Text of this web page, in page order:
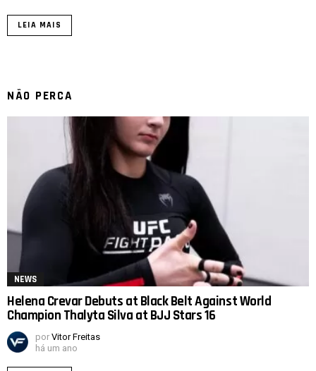
LEIA MAIS
NÃO PERCA
NEWS
Helena Crevar Debuts at Black Belt Against World
Champion Thalyta Silva at BJJ Stars 16
por Vitor Freitas
há um ano